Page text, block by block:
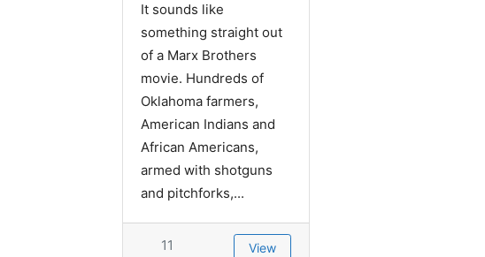
It sounds like
something straight out
of a Marx Brothers
movie. Hundreds of
Oklahoma farmers,
American Indians and
African Americans,
armed with shotguns
and pitchforks,...
11
View